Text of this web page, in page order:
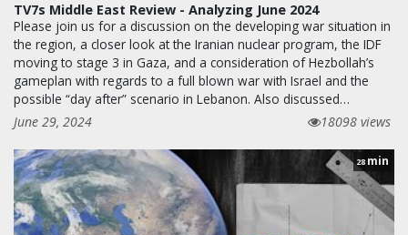
TV7s Middle East Review - Analyzing June 2024
Please join us for a discussion on the developing war situation in
the region, a closer look at the Iranian nuclear program, the IDF
moving to stage 3 in Gaza, and a consideration of Hezbollah’s
gameplan with regards to a full blown war with Israel and the
possible “day after” scenario in Lebanon. Also discussed…
June 29, 2024
18098 views
28 min